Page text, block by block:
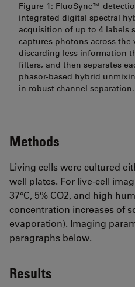
Figure 1: FluoSync™
integrated digital spectral
acquisition of up to 4 labels
captures photons across the
discarding less information
filters, and then separates
phasor-based hybrid
in robust channel separation.
Methods
Living cells were cultured
well plates. For live-cell
37°C, 5% CO2, and high
concentration increases of
evaporation). Imaging
paragraphs below.
Results